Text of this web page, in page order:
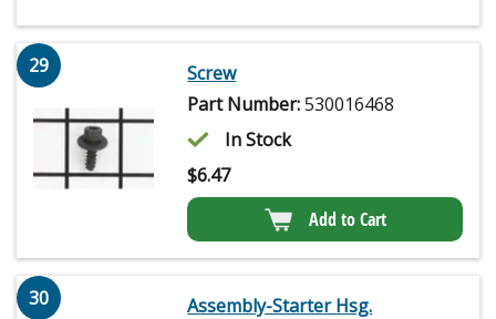
29
Screw
Part Number:530016468
In Stock
$6.47
Add to Cart
30
Assembly-Starter Hsg.